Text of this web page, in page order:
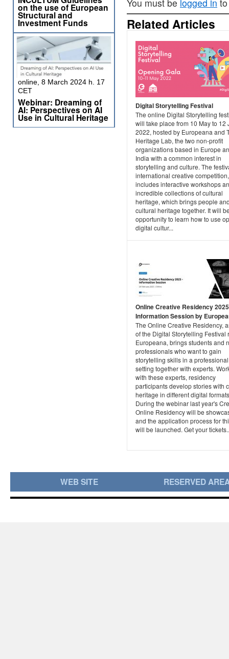
You must be logged in
Related Articles
Digital Storytelling Festival
The online Digital Storytelling
will take place from 10 May to 12
2022, hosted by Europeana and
Heritage Lab, the two non-profit
organizations based in Europe
India with a common interest in
storytelling and culture. The
international creative
includes interactive workshops
incredible collections of cultural
heritage, which brings people
cultural heritage together. It will
opportunity to learn how to use
digital cultur...
Online Creative Residency
Information Session by
The Online Creative Residency,
of the Digital Storytelling Festival
Europeana, brings students and
professionals who want to gain
storytelling skills in a professional
setting together with experts.
with these experts, residency
participants develop stories with
heritage in different digital
During the webinar last year's
Online Residency will be
and the application process for
will be launched. Get your
on the use of European
Structural and
Investment Funds
online, 8 March 2024 h. 17
CET
Webinar: Dreaming of
AI: Perspectives on AI
Use in Cultural Heritage
WEB SITE RESERVED